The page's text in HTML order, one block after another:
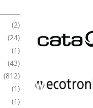
(2)
(24)
(1)
(43)
(812)
(1)
(1)